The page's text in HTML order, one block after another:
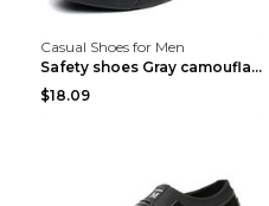
Casual Shoes for Men
Safety shoes Gray camouflage 36
$18.09